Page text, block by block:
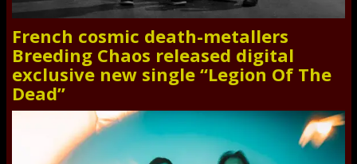
French cosmic death-metallers
Breeding Chaos released digital
exclusive new single “Legion Of The
Dead”